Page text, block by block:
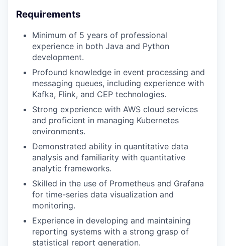
Requirements
Minimum of 5 years of professional
experience in both Java and Python
development.
Profound knowledge in event processing and
messaging queues, including experience with
Kafka, Flink, and CEP technologies.
Strong experience with AWS cloud services
and proficient in managing Kubernetes
environments.
Demonstrated ability in quantitative data
analysis and familiarity with quantitative
analytic frameworks.
Skilled in the use of Prometheus and Grafana
for time-series data visualization and
monitoring.
Experience in developing and maintaining
reporting systems with a strong grasp of
statistical report generation.